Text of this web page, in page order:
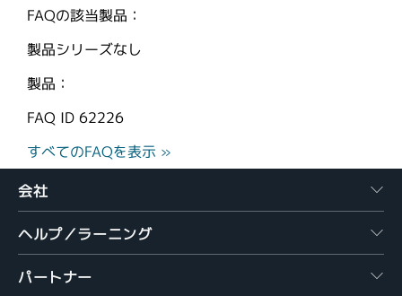
FAQの該当製品：
製品シリーズなし
製品：
FAQ ID 62226
すべてのFAQを表示 »
会社
ヘルプ／ラーニング
パートナー